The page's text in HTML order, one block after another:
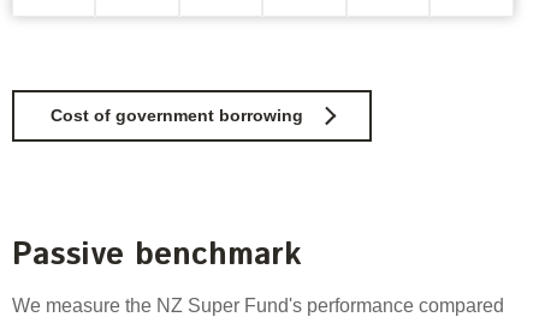
Cost of government borrowing
Passive benchmark
We measure the NZ Super Fund's performance compared